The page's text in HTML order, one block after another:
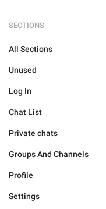
SECTIONS
All Sections
Unused
Log In
Chat List
Private chats
Groups And Channels
Profile
Settings